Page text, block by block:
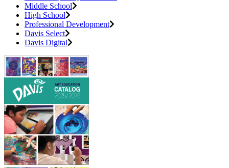
Middle School
High School
Professional Development
Davis Select
Davis Digital